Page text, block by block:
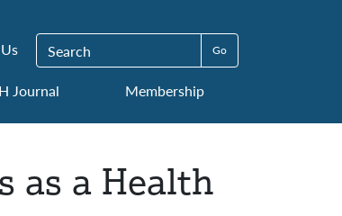
Search for:
Journal Membership
as a Health